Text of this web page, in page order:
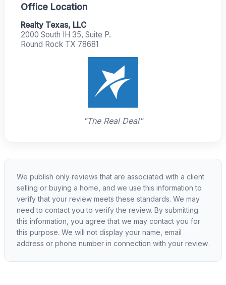
Office Location
Realty Texas, LLC
2000 South IH 35, Suite P.
Round Rock TX 78681
"The Real Deal"
We publish only reviews that are associated with a client
selling or buying a home, and we use this information to
verify that your review meets these standards. We may
need to contact you to verify the review. By submitting
this information, you agree that we may contact you for
this purpose. We will not display your name, email
address or phone number in connection with your review.